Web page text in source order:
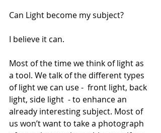
Can Light become my subject?
I believe it can.
Most of the time we think of light as
a tool. We talk of the different types
of light we can use -  front light, back
light, side light  - to enhance an
already interesting subject. Most of
us won’t want to take a photograph